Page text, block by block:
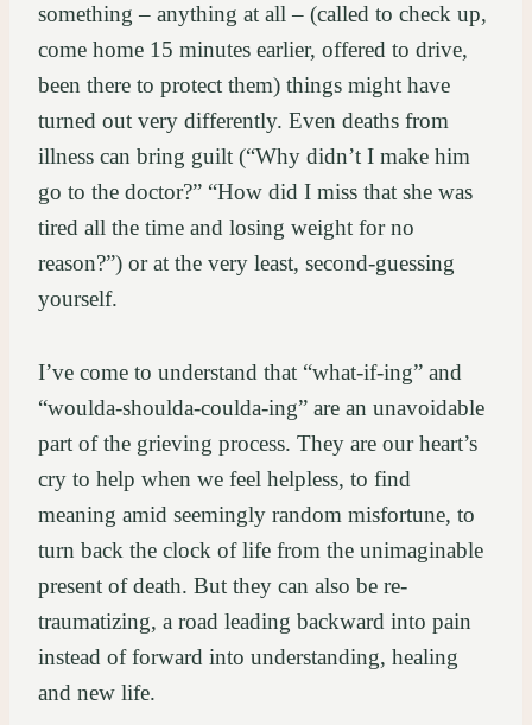
something – anything at all – (called to check up,
come home 15 minutes earlier, offered to drive,
been there to protect them) things might have
turned out very differently. Even deaths from
illness can bring guilt (“Why didn’t I make him
go to the doctor?” “How did I miss that she was
tired all the time and losing weight for no
reason?”) or at the very least, second-guessing
yourself.
I’ve come to understand that “what-if-ing” and
“woulda-shoulda-coulda-ing” are an unavoidable
part of the grieving process. They are our heart’s
cry to help when we feel helpless, to find
meaning amid seemingly random misfortune, to
turn back the clock of life from the unimaginable
present of death. But they can also be re-
traumatizing, a road leading backward into pain
instead of forward into understanding, healing
and new life.